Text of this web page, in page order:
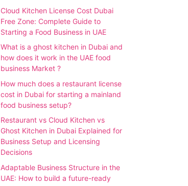
Cloud Kitchen License Cost Dubai
Free Zone: Complete Guide to
Starting a Food Business in UAE
What is a ghost kitchen in Dubai and
how does it work in the UAE food
business Market ?
How much does a restaurant license
cost in Dubai for starting a mainland
food business setup?
Restaurant vs Cloud Kitchen vs
Ghost Kitchen in Dubai Explained for
Business Setup and Licensing
Decisions
Adaptable Business Structure in the
UAE: How to build a future-ready